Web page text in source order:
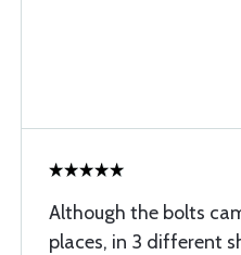
Although the bolts
places, in 3 different